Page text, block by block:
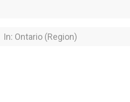
Near Location